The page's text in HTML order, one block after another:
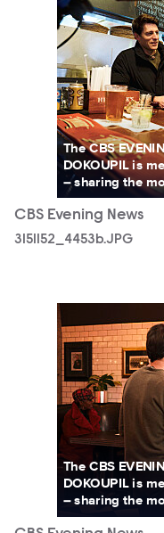
The CBS
DOKOUPIL is
– sharing the
CBS Evening News
3151152_4453b.JPG
3151152_4908b.JPG
The CBS
DOKOUPIL is
– sharing the